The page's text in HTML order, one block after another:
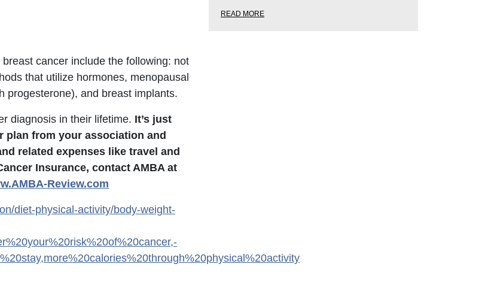
cancer include the following: not
that utilize hormones, menopausal
progesterone), and breast implants.
diagnosis in their lifetime. It’s just
plan from your association and
related expenses like travel and
Insurance, contact AMBA at
Review.com
diet-physical-activity/body-weight-
READ MORE